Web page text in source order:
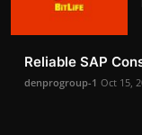
Reliable SAP
denprogroup-1 Oct 15,